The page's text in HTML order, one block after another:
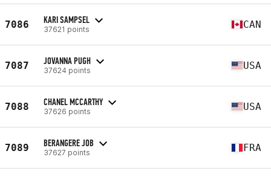
7086 KARI SAMPSEL
37621 points CAN
7087 JOVANNA PUGH
37624 points USA
7088 CHANEL MCCARTHY
37626 points USA
7089 BERANGERE JOB
37627 points FRA